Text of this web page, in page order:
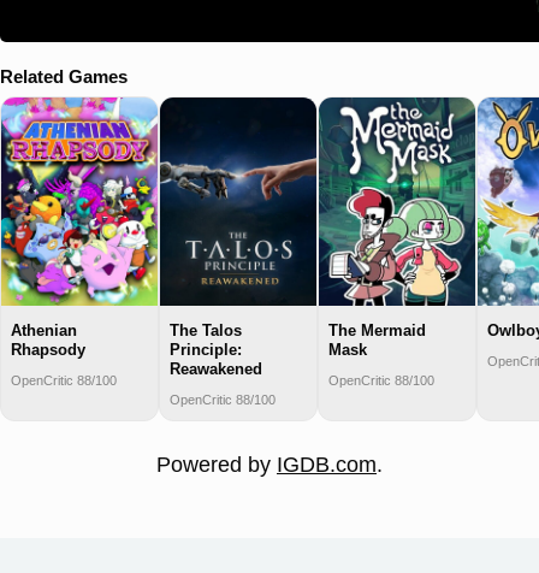
Related Games
Athenian
Rhapsody
OpenCritic 88/100
The Talos
Principle:
Reawakened
OpenCritic 88/100
The Mermaid
Mask
OpenCritic 88/100
Powered by IGDB.com.